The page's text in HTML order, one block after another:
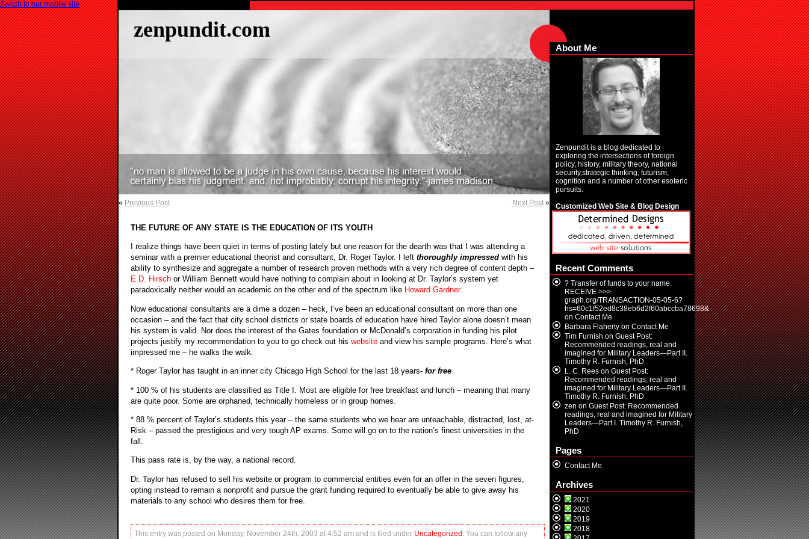
zenpundit.com
« Previous Post Next Post»
THE FUTURE OF ANY STATE IS THE EDUCATION OF ITS YOUTH
I realize things have been quiet in terms of posting lately but one reason for the dearth was that I was attending a
seminar with a premier educational theorist and consultant, Dr. Roger Taylor. I left thoroughly impressed with his
ability to synthesize and aggregate a number of research proven methods with a very rich degree of content depth –
E.D. Hirschor William Bennett would have nothing to complain about in looking at Dr. Taylor’s system yet
paradoxically neither would an academic on the other end of the spectrum like Howard Gardner.
Now educational consultants are a dime a dozen – heck, I’ve been an educational consultant on more than one
occasion – and the fact that city school districts or state boards of education have hired Taylor alone doesn’t mean
his system is valid. Nor does the interest of the Gates foundation or McDonald’s corporation in funding his pilot
projects justify my recommendation to you to go check out his websiteand view his sample programs. Here’s what
impressed me – he walks the walk.
* Roger Taylor has taught in an inner city Chicago High School for the last 18 years- for free
* 100 % of his students are classified as Title I. Most are eligible for free breakfast and lunch – meaning that many
are quite poor. Some are orphaned, technically homeless or in group homes.
* 88 % percent of Taylor’s students this year – the same students who we hear are unteachable, distracted, lost, at-
Risk – passed the prestigious and very tough AP exams. Some will go on to the nation’s finest universities in the
fall.
This pass rate is, by the way, a national record.
Dr. Taylor has refused to sell his website or program to commercial entities even for an offer in the seven figures,
opting instead to remain a nonprofit and pursue the grant funding required to eventually be able to give away his
materials to any school who desires them for free.
This entry was posted on Monday, November 24th, 2003 at 4:52 am and is filed under Uncategorized . You can follow any
About Me
Zenpundit is a blog dedicated to
exploring the intersections of foreign
policy, history, military theory, national
security,strategic thinking, futurism,
cognition and a number of other esoteric
pursuits.
Customized Web Site & Blog Design
Recent Comments
? Transfer of funds to your name.
RECEIVE >>>
graph.org/TRANSACTION-05-05-6?
hs=60c1f52ed8c38eb6d2f60abccba78698&
on Contact Me
Barbara Flahertyon Contact Me
Tim Furnish on Guest Post:
Recommended readings, real and
imagined for Military Leaders—Part II.
Timothy R. Furnish, PhD
L. C. Reeson Guest Post:
Recommended readings, real and
imagined for Military Leaders—Part II.
Timothy R. Furnish, PhD
zen on Guest Post: Recommended
readings, real and imagined for Military
Leaders—Part I. Timothy R. Furnish,
PhD
Pages
Contact Me
Archives
2021
2020
2019
2018
Switch to our mobile site